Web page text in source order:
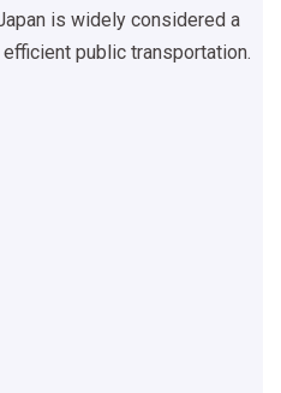
is widely considered a
public transportation.